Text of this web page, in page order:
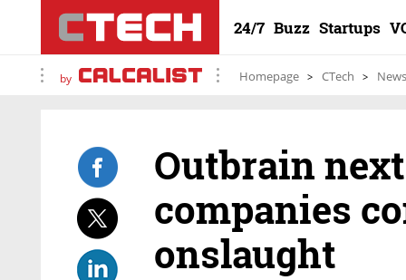
24/7 Buzz Startups
by Homepage CTech News
Outbrain
companies
onslaught